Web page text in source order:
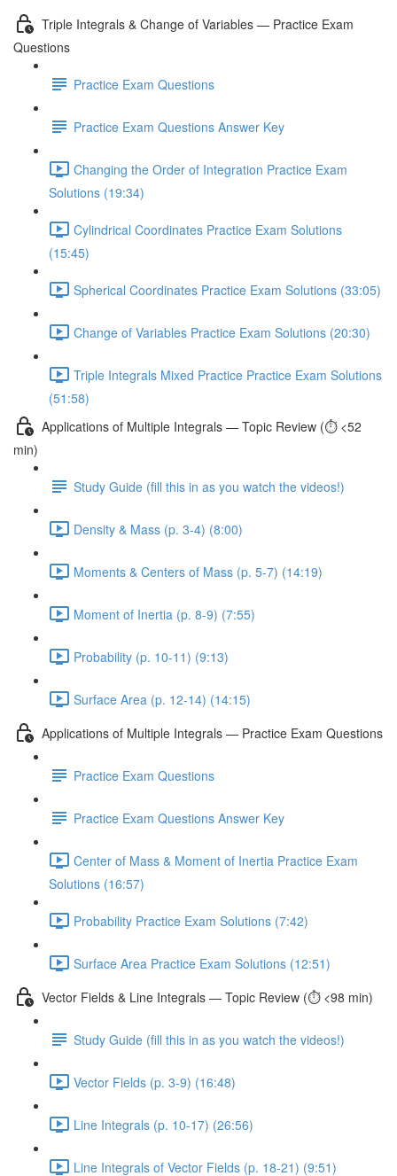
Triple Integrals & Change of Variables — Practice Exam
Questions
Practice Exam Questions
Practice Exam Questions Answer Key
Changing the Order of Integration Practice Exam
Solutions (19:34)
Cylindrical Coordinates Practice Exam Solutions
(15:45)
Spherical Coordinates Practice Exam Solutions (33:05)
Change of Variables Practice Exam Solutions (20:30)
Triple Integrals Mixed Practice Practice Exam Solutions
(51:58)
Applications of Multiple Integrals — Topic Review (⏱️ <52
min)
Study Guide (fill this in as you watch the videos!)
Density & Mass (p. 3-4) (8:00)
Moments & Centers of Mass (p. 5-7) (14:19)
Moment of Inertia (p. 8-9) (7:55)
Probability (p. 10-11) (9:13)
Surface Area (p. 12-14) (14:15)
Applications of Multiple Integrals — Practice Exam Questions
Practice Exam Questions
Practice Exam Questions Answer Key
Center of Mass & Moment of Inertia Practice Exam
Solutions (16:57)
Probability Practice Exam Solutions (7:42)
Surface Area Practice Exam Solutions (12:51)
Vector Fields & Line Integrals — Topic Review (⏱️ <98 min)
Study Guide (fill this in as you watch the videos!)
Vector Fields (p. 3-9) (16:48)
Line Integrals (p. 10-17) (26:56)
Line Integrals of Vector Fields (p. 18-21) (9:51)